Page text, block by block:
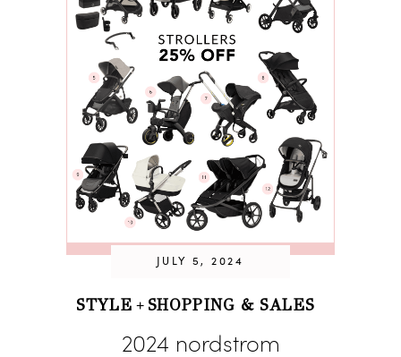
JULY 5, 2024
STYLE + SHOPPING & SALES
2024 nordstrom